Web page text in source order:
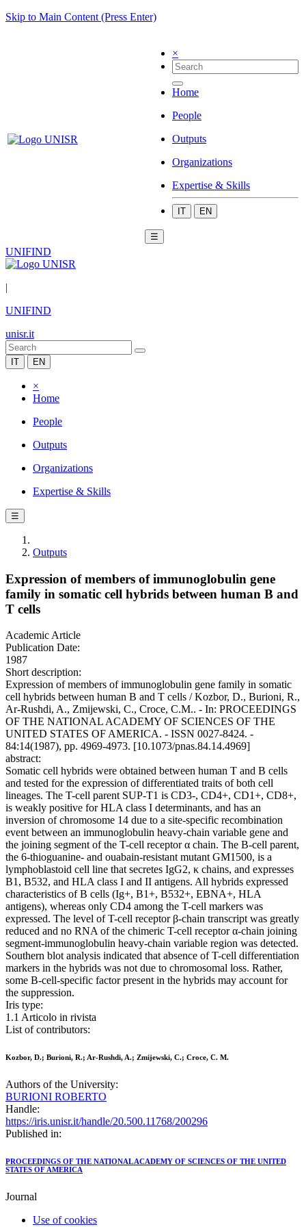
Skip to Main Content (Press Enter)
×
Home
People
Outputs
Organizations
Expertise & Skills
IT EN
☰
UNIFIND
|
UNIFIND
unisr.it
IT EN
×
Home
People
Outputs
Organizations
Expertise & Skills
☰
Outputs
Expression of members of immunoglobulin gene
family in somatic cell hybrids between human B and
T cells
Academic Article
Publication Date:
1987
Short description:
Expression of members of immunoglobulin gene family in somatic
cell hybrids between human B and T cells / Kozbor, D., Burioni, R.,
Ar-Rushdi, A., Zmijewski, C., Croce, C.M.. - In: PROCEEDINGS
OF THE NATIONAL ACADEMY OF SCIENCES OF THE
UNITED STATES OF AMERICA. - ISSN 0027-8424. -
84:14(1987), pp. 4969-4973. [10.1073/pnas.84.14.4969]
abstract:
Somatic cell hybrids were obtained between human T and B cells
and tested for the expression of differentiated traits of both cell
lineages. The T-cell parent SUP-T1 is CD3-, CD4+, CD1+, CD8+,
is weakly positive for HLA class I determinants, and has an
inversion of chromosome 14 due to a site-specific recombination
event between an immunoglobulin heavy-chain variable gene and
the joining segment of the T-cell receptor α chain. The B-cell parent,
the 6-thioguanine- and ouabain-resistant mutant GM1500, is a
lymphoblastoid cell line that secretes IgG2, κ chains, and expresses
B1, B532, and HLA class I and II antigens. All hybrids expressed
characteristics of B cells (Ig+, B1+, B532+, EBNA+, HLA
antigens), whereas only CD4 among the T-cell markers was
expressed. The level of T-cell receptor β-chain transcript was greatly
reduced and no RNA of the chimeric T-cell receptor α-chain joining
segment-immunoglobulin heavy-chain variable region was detected.
Southern blot analysis indicated that absence of T-cell differentiation
markers in the hybrids was not due to chromosomal loss. Rather,
some B-cell-specific factor present in the hybrids may account for
the suppression.
Iris type:
1.1 Articolo in rivista
List of contributors:
Kozbor, D.; Burioni, R.; Ar-Rushdi, A.; Zmijewski, C.; Croce, C. M.
Authors of the University:
BURIONI ROBERTO
Handle:
https://iris.unisr.it/handle/20.500.11768/200296
Published in:
PROCEEDINGS OF THE NATIONAL ACADEMY OF SCIENCES OF THE UNITED
STATES OF AMERICA
Journal
Use of cookies